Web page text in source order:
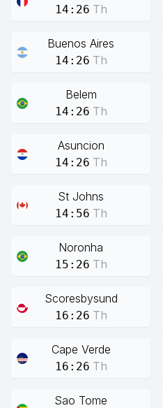
14:26 Th
Buenos Aires
14:26 Th
Belem
14:26 Th
Asuncion
14:26 Th
St Johns
14:56 Th
Noronha
15:26 Th
Scoresbysund
16:26 Th
Cape Verde
16:26 Th
Sao Tome